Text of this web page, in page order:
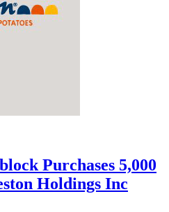
Purchases 5,000
Holdings Inc